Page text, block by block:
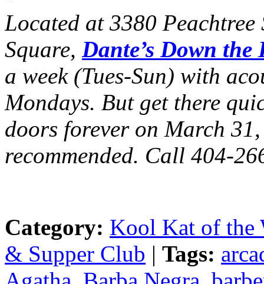
Located at 3380
Square, Dante’s Down
a week (Tues-Sun) with
Mondays. But get there
doors forever on March
recommended. Call 404-
Category: Kool Kat of the
& Supper Club | Tags: